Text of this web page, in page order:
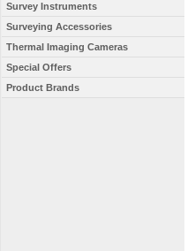
Survey Instruments
Surveying Accessories
Thermal Imaging Cameras
Special Offers
Product Brands